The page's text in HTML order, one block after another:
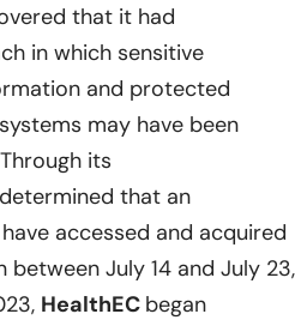
that it had
in which sensitive
and protected
may have been
its
determined that an
accessed and acquired
July 14 and July 23,
HealthEC began